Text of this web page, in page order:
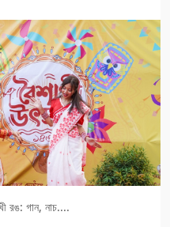
রঙ: গান, নাচ....